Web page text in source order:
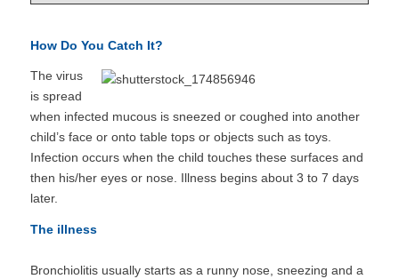
How Do You Catch It?
The virus
is spread
when infected mucous is sneezed or coughed into another
child’s face or onto table tops or objects such as toys.
Infection occurs when the child touches these surfaces and
then his/her eyes or nose. Illness begins about 3 to 7 days
later.
The illness
Bronchiolitis usually starts as a runny nose, sneezing and a